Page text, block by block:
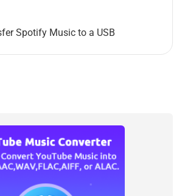
Spotify Music to a USB